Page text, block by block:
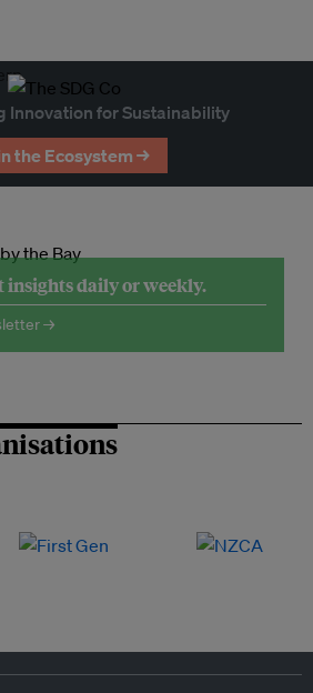
Innovation for Sustainability
the Ecosystem →
insights daily or weekly.
→